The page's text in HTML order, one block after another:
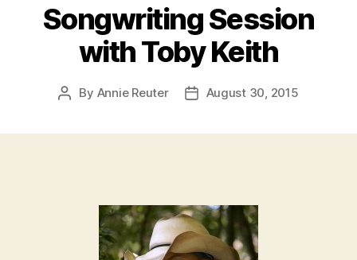
Songwriting Session
with Toby Keith
Post
By Annie Reuter
PostAugust 30, 2015